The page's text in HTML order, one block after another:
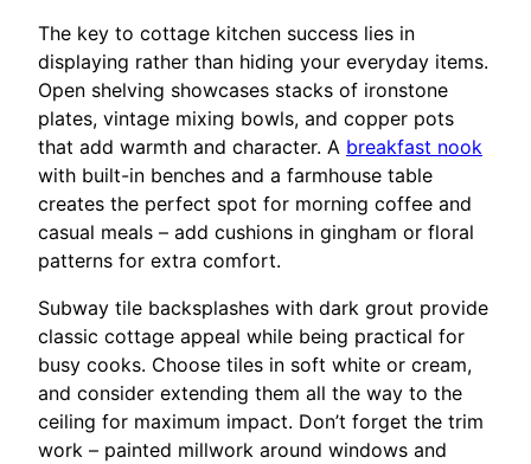
The key to cottage kitchen success lies in
displaying rather than hiding your everyday items.
Open shelving showcases stacks of ironstone
plates, vintage mixing bowls, and copper pots
that add warmth and character. A breakfast nook
with built-in benches and a farmhouse table
creates the perfect spot for morning coffee and
casual meals – add cushions in gingham or floral
patterns for extra comfort.
Subway tile backsplashes with dark grout provide
classic cottage appeal while being practical for
busy cooks. Choose tiles in soft white or cream,
and consider extending them all the way to the
ceiling for maximum impact. Don’t forget the trim
work – painted millwork around windows and